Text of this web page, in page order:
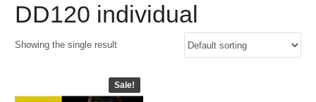
DD120 individual
Showing the single result
Sale!